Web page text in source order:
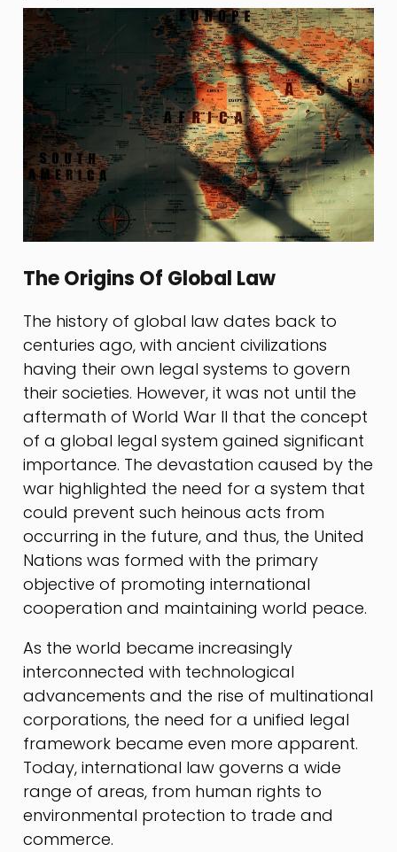
The Origins Of Global Law
The history of global law dates back to
centuries ago, with ancient civilizations
having their own legal systems to govern
their societies. However, it was not until the
aftermath of World War II that the concept
of a global legal system gained significant
importance. The devastation caused by the
war highlighted the need for a system that
could prevent such heinous acts from
occurring in the future, and thus, the United
Nations was formed with the primary
objective of promoting international
cooperation and maintaining world peace.
As the world became increasingly
interconnected with technological
advancements and the rise of multinational
corporations, the need for a unified legal
framework became even more apparent.
Today, international law governs a wide
range of areas, from human rights to
environmental protection to trade and
commerce.